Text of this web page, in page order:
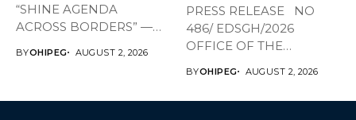
“SHINE AGENDA
ACROSS BORDERS” —
DEVELOPMENT HOME
BYOHIPEG AUGUST 2, 2026
PRESS RELEASE NO
486/ EDSGH/2026
OFFICE OF THE
BYOHIPEG AUGUST 2, 2026